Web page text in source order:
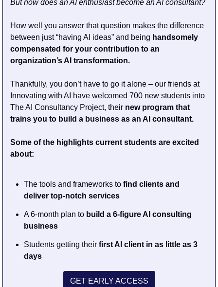
But how does an AI enthusiast become an AI consultant?
How well you answer that question makes the difference
between just “having AI ideas” and being handsomely
compensated for your contribution to an
organization’s AI transformation.
Thankfully, you don’t have to go it alone – our friends at
Innovating with AI have welcomed 700 new students into
The AI Consultancy Project, their new program that
trains you to build a business as an AI consultant.
Some of the highlights current students are excited
about:
The tools and frameworks to find clients and
deliver top-notch services
A 6-month plan to build a 6-figure AI consulting
business
Students getting their first AI client in as little as 3
days
GET EARLY ACCESS